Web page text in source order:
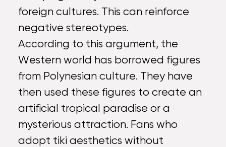
foreign cultures. This can reinforce
negative stereotypes.
According to this argument, the
Western world has borrowed figures
from Polynesian culture. They have
then used these figures to create an
artificial tropical paradise or a
mysterious attraction. Fans who
adopt tiki aesthetics without